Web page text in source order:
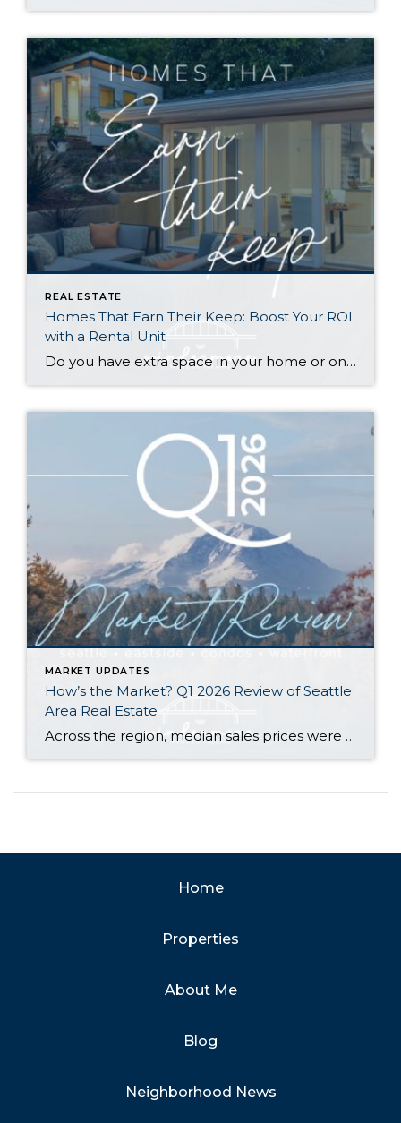
REAL ESTATE
Homes That Earn Their Keep: Boost Your ROI
with a Rental Unit
Do you have extra space in your home or on your property? You may be able to put it to work as a rental and boost your ROI! With rising interest rates and inflation putting economic pressure on homeowners, rental apartments and tiny houses can be a great way to offset those higher costs. Some […]
MARKET UPDATES
How’s the Market? Q1 2026 Review of Seattle
Area Real Estate
Across the region, median sales prices were lower than we saw at this time last year. The likely cause: more homes are hitting the market, but buyers (rattled by rising rates, layoffs, and an uncertain economy) aren’t keeping pace. That being said, we are still seeing many homes sell in their first 10 days on […]
Home
Properties
About Me
Blog
Neighborhood News